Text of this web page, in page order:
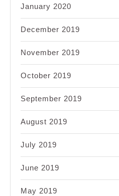
January 2020
December 2019
November 2019
October 2019
September 2019
August 2019
July 2019
June 2019
May 2019